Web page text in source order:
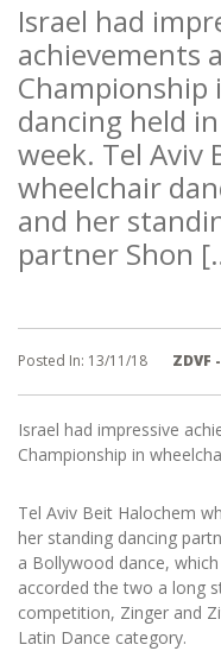
Israel had
achievements
Championship
dancing held
week. Tel Aviv
wheelchair
and her
partner Shon
Posted In: 13/11/18 ZDVF
Israel had impressive
Championship in
Tel Aviv Beit Halochem
her standing dancing
a Bollywood dance,
accorded the two a long
competition, Zinger and
Latin Dance category.